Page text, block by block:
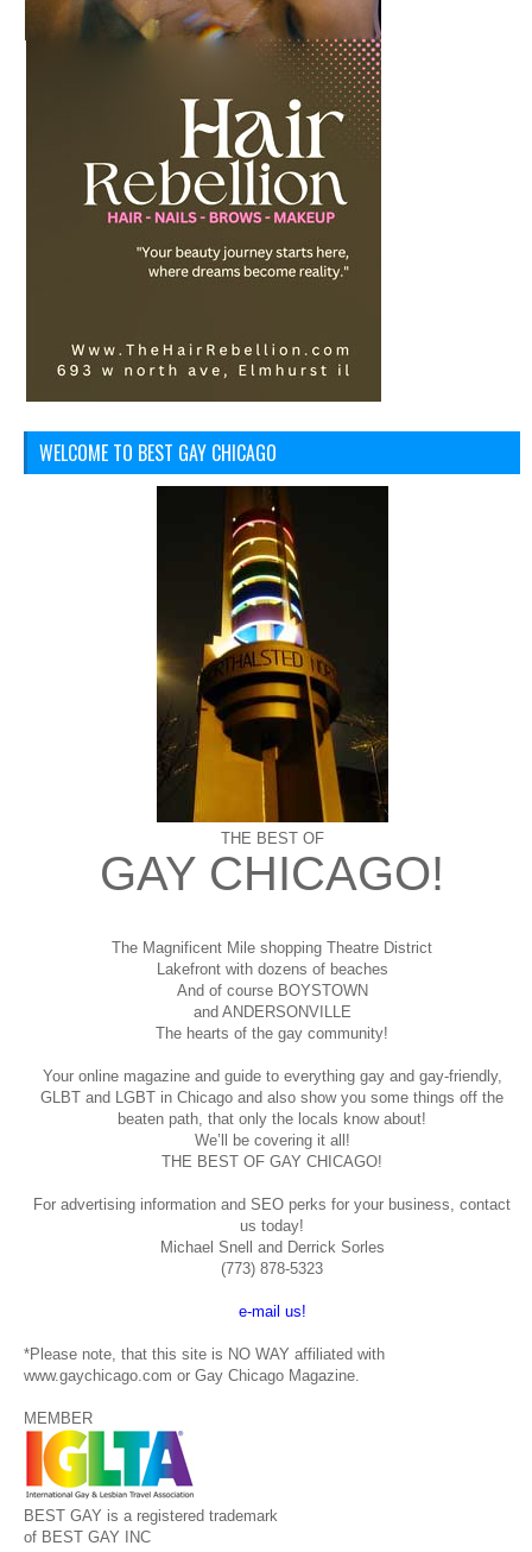
WELCOME TO BEST GAY CHICAGO
THE BEST OF
GAY CHICAGO!
The Magnificent Mile shopping Theatre District
Lakefront with dozens of beaches
And of course BOYSTOWN
and ANDERSONVILLE
The hearts of the gay community!
Your online magazine and guide to everything gay and gay-friendly,
GLBT and LGBT in Chicago and also show you some things off the
beaten path, that only the locals know about!
We’ll be covering it all!
THE BEST OF GAY CHICAGO!
For advertising information and SEO perks for your business, contact
us today!
Michael Snell and Derrick Sorles
(773) 878-5323
e-mail us!
*Please note, that this site is NO WAY affiliated with
www.gaychicago.com or Gay Chicago Magazine.
MEMBER
BEST GAY is a registered trademark
of BEST GAY INC